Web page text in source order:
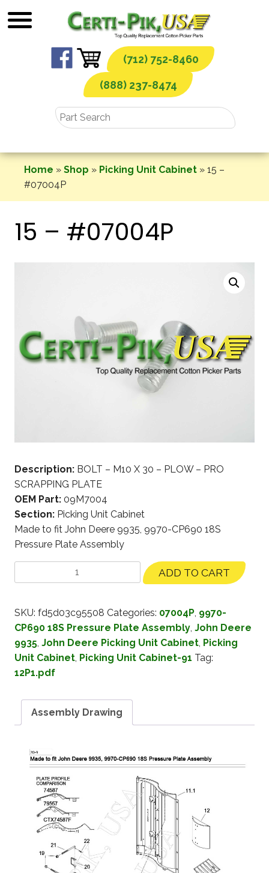
to
(712) 752-8460
(888) 237-8474
Home » Shop » Picking Unit Cabinet » 15 –
#07004P
15 – #07004P
Description: BOLT – M10 X 30 – PLOW – PRO
SCRAPPING PLATE
OEM Part: 09M7004
Section: Picking Unit Cabinet
Made to fit John Deere 9935, 9970-CP690 18S
Pressure Plate Assembly
ADD TO CART
SKU: fd5d03c95508 Categories: 07004P, 9970-
CP690 18S Pressure Plate Assembly, John Deere
9935, John Deere Picking Unit Cabinet, Picking
Unit Cabinet, Picking Unit Cabinet-91 Tag:
12P1.pdf
Assembly Drawing